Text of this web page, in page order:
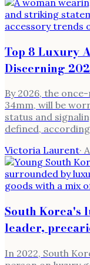
Top 8 Luxury
Discerning
By 2026, the
34mm, will be
status and
defined,
Victoria Laurent·
South Korea's
leader,
In 2022, South